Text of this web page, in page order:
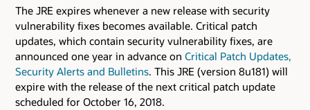
The JRE expires whenever a new release with security
vulnerability fixes becomes available. Critical patch
updates, which contain security vulnerability fixes, are
announced one year in advance on Critical Patch Updates,
Security Alerts and Bulletins. This JRE (version 8u181) will
expire with the release of the next critical patch update
scheduled for October 16, 2018.